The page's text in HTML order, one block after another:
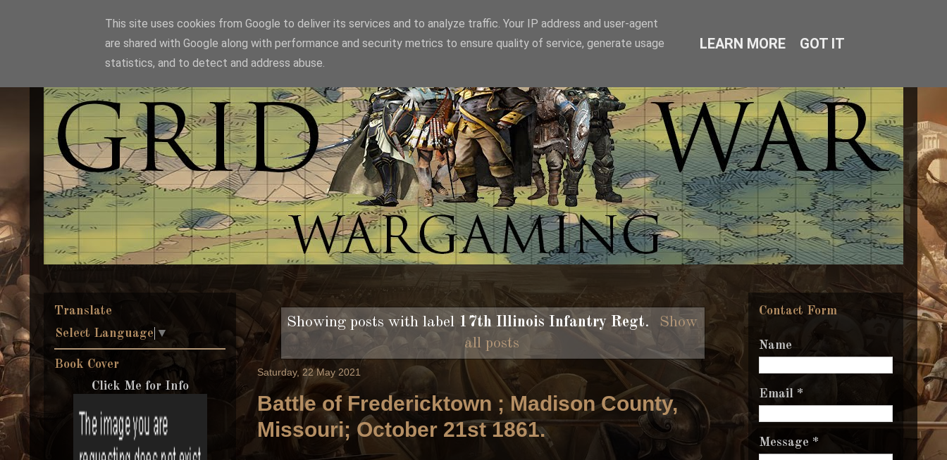
Showing posts with label 17th Illinois Infantry Regt.
Show
all posts
Saturday, 22 May 2021
Battle of Fredericktown ; Madison County,
Missouri; October 21st 1861.
Translate
Select Language ▼
Book Cover
Click Me for Info
Contact Form
Name
Email *
Message *
This site uses cookies from Google to deliver its services and to analyze traffic. Your IP address and user-agent
are shared with Google along with performance and security metrics to ensure quality of service, generate usage
statistics, and to detect and address abuse.
LEARN MORE GOT IT